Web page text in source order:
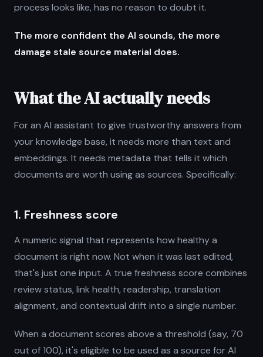
process looks like, has no reason to doubt it.
The more confident the AI sounds, the more
damage stale source material does.
What the AI actually needs
For an AI assistant to give trustworthy answers from
your knowledge base, it needs more than text and
embeddings. It needs metadata that tells it which
documents are worth using as sources. Specifically:
1. Freshness score
A numeric signal that represents how healthy a
document is right now. Not when it was last edited,
that's just one input. A true freshness score combines
review status, link health, readership, translation
alignment, and contextual drift into a single number.
When a document scores above a threshold (say, 70
out of 100), it's eligible to be used as a source for AI